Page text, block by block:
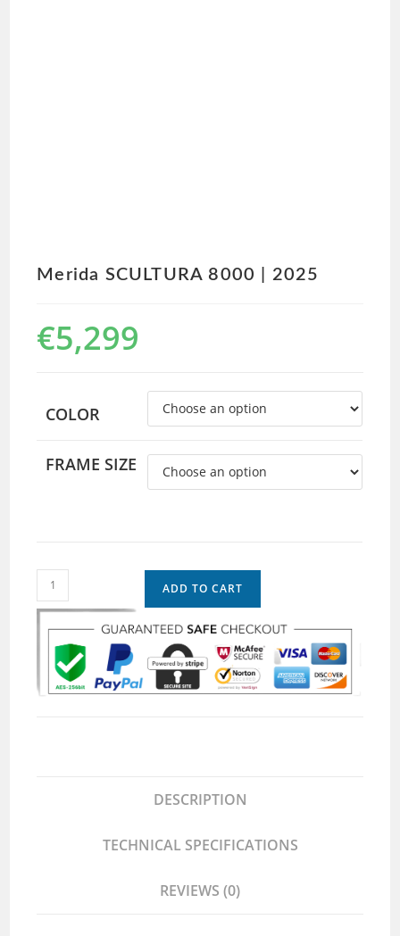
Merida SCULTURA 8000 | 2025
€5,299
COLOR
FRAME SIZE
ADD TO CART
DESCRIPTION
TECHNICAL SPECIFICATIONS
REVIEWS (0)